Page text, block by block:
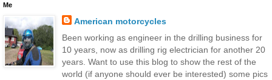
Me
American motorcycles
Been working as engineer in the drilling business for
10 years, now as drilling rig electrician for another 20
years. Want to use this blog to show the rest of the
world (if anyone should ever be interested) some pics